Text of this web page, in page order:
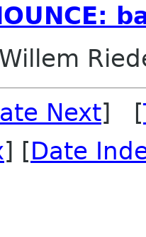
Willem
Next] [
] [Date